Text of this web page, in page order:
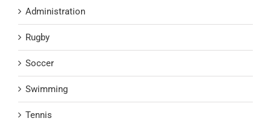
Administration
Rugby
Soccer
Swimming
Tennis